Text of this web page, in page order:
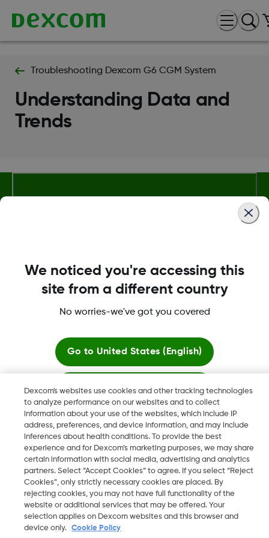
Troubleshooting Dexcom G6 CGM System
Understanding Data and
Trends
Terms & Policies
Dexcom, Dexcom Clarity, Dexcom Follow, Dexcom One,
Dexcom Share, Share are trademark or registered trademarks
in the U.S. and may be in other countries.
2026 Dexcom, Inc. All rights reserved.
Dexcom's websites use cookies and other tracking technologies
to analyze performance on our websites and to collect
information about your use of the websites, which include IP
address, preferences, and device information, and may include
inferences about health conditions. To provide the best
experience and for Dexcom’s marketing purposes, we may share
certain information with social media, advertising and analytics
partners. Select “Accept Cookies” to agree. If you select “Reject
Cookies”, only strictly necessary cookies are placed. By
rejecting cookies, you may not have full functionality of the
website or additional services that may be offered. Your
selection applies on Dexcom websites and this browser and
device only.
Cookie Policy
We noticed you're accessing this
site from a different country
No worries-we've got you covered
Go to United States (English)
Stay here
View global websites